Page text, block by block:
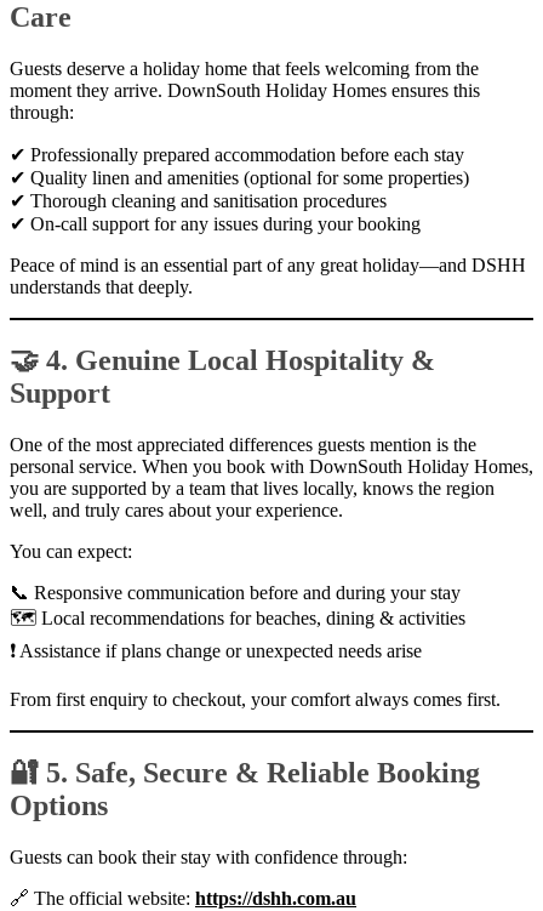
Care
Guests deserve a holiday home that feels welcoming from the
moment they arrive. DownSouth Holiday Homes ensures this
through:
✔ Professionally prepared accommodation before each stay
✔ Quality linen and amenities (optional for some properties)
✔ Thorough cleaning and sanitisation procedures
✔ On-call support for any issues during your booking
Peace of mind is an essential part of any great holiday—and DSHH
understands that deeply.
🤝 4. Genuine Local Hospitality &
Support
One of the most appreciated differences guests mention is the
personal service. When you book with DownSouth Holiday Homes,
you are supported by a team that lives locally, knows the region
well, and truly cares about your experience.
You can expect:
📞 Responsive communication before and during your stay
🗺 Local recommendations for beaches, dining & activities
❗ Assistance if plans change or unexpected needs arise
From first enquiry to checkout, your comfort always comes first.
🔐 5. Safe, Secure & Reliable Booking
Options
Guests can book their stay with confidence through:
🔗 The official website: https://dshh.com.au